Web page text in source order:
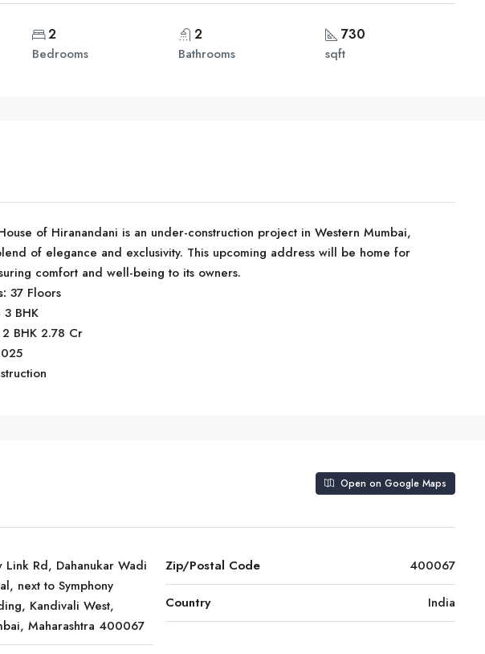
2
Bedrooms
2
Bathrooms
730
sqft
of Hiranandani is an under-construction project in Western Mumbai,
of elegance and exclusivity. This upcoming address will be home for
comfort and well-being to its owners.
37 Floors
BHK
BHK 2.78 Cr
Open on Google Maps
Link Rd, Dahanukar Wadi
next to Symphony
Kandivali West,
Maharashtra 400067
Zip/Postal Code 400067
Country India